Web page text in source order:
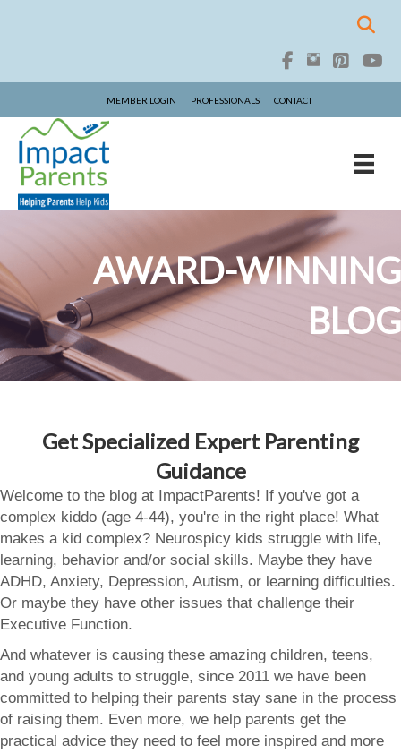
MEMBER LOGIN PROFESSIONALS CONTACT
AWARD-WINNING
BLOG
Get Specialized Expert Parenting
Guidance
Welcome to the blog at ImpactParents! If you've got a
complex kiddo (age 4-44), you're in the right place! What
makes a kid complex? Neurospicy kids struggle with life,
learning, behavior and/or social skills. Maybe they have
ADHD, Anxiety, Depression, Autism, or learning difficulties.
Or maybe they have other issues that challenge their
Executive Function.
And whatever is causing these amazing children, teens,
and young adults to struggle, since 2011 we have been
committed to helping their parents stay sane in the process
of raising them. Even more, we help parents get the
practical advice they need to feel more inspired and more